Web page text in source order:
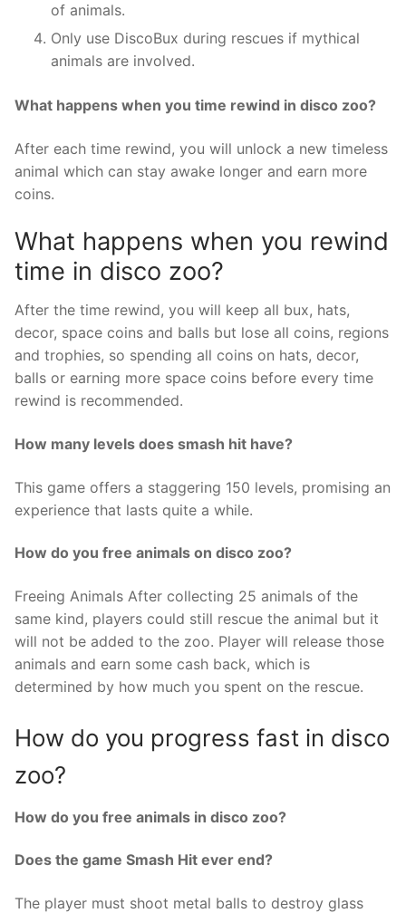
of animals.
Only use DiscoBux during rescues if mythical
animals are involved.
What happens when you time rewind in disco zoo?
After each time rewind, you will unlock a new timeless
animal which can stay awake longer and earn more
coins.
What happens when you rewind
time in disco zoo?
After the time rewind, you will keep all bux, hats,
decor, space coins and balls but lose all coins, regions
and trophies, so spending all coins on hats, decor,
balls or earning more space coins before every time
rewind is recommended.
How many levels does smash hit have?
This game offers a staggering 150 levels, promising an
experience that lasts quite a while.
How do you free animals on disco zoo?
Freeing Animals After collecting 25 animals of the
same kind, players could still rescue the animal but it
will not be added to the zoo. Player will release those
animals and earn some cash back, which is
determined by how much you spent on the rescue.
How do you progress fast in disco
zoo?
How do you free animals in disco zoo?
Does the game Smash Hit ever end?
The player must shoot metal balls to destroy glass